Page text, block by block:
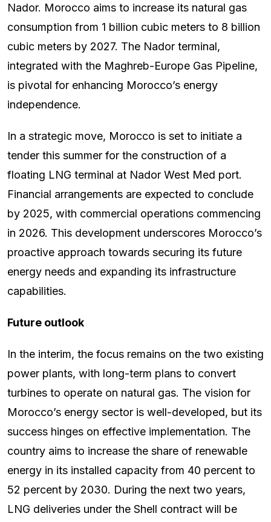
Nador. Morocco aims to increase its natural gas
consumption from 1 billion cubic meters to 8 billion
cubic meters by 2027. The Nador terminal,
integrated with the Maghreb-Europe Gas Pipeline,
is pivotal for enhancing Morocco’s energy
independence.
In a strategic move, Morocco is set to initiate a
tender this summer for the construction of a
floating LNG terminal at Nador West Med port.
Financial arrangements are expected to conclude
by 2025, with commercial operations commencing
in 2026. This development underscores Morocco’s
proactive approach towards securing its future
energy needs and expanding its infrastructure
capabilities.
Future outlook
In the interim, the focus remains on the two existing
power plants, with long-term plans to convert
turbines to operate on natural gas. The vision for
Morocco’s energy sector is well-developed, but its
success hinges on effective implementation. The
country aims to increase the share of renewable
energy in its installed capacity from 40 percent to
52 percent by 2030. During the next two years,
LNG deliveries under the Shell contract will be